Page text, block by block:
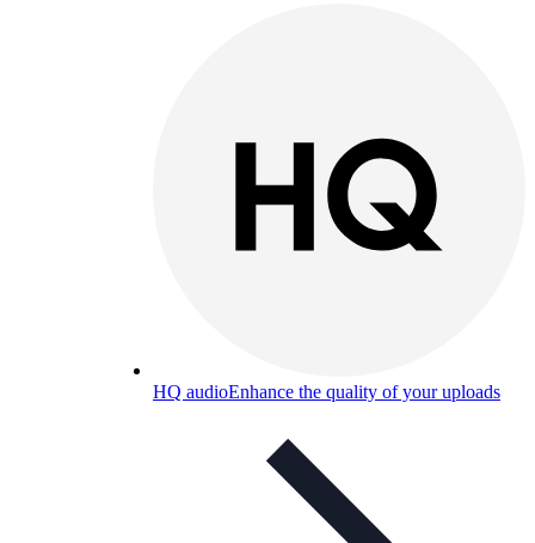
HQ audioEnhance the quality of your uploads